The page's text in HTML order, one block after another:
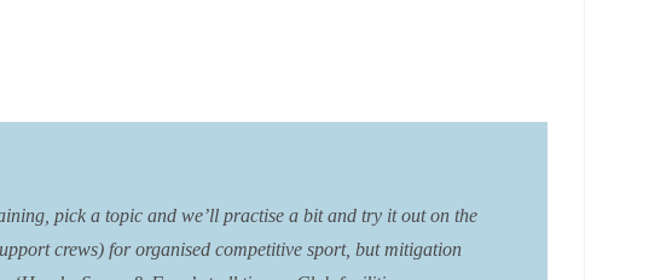
pick a topic and we’ll practise a bit and try it out on the
crews) for organised competitive sport, but mitigation